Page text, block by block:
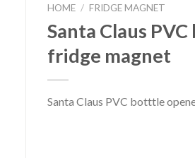
HOME / FRIDGE MAGNET
Santa Claus
fridge magnet
Santa Claus PVC botttle